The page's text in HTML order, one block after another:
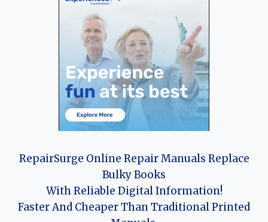
RepairSurge Online Repair Manuals Replace
Bulky Books
With Reliable Digital Information!
Faster And Cheaper Than Traditional Printed